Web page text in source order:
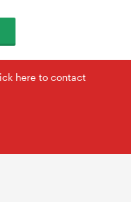
here to contact